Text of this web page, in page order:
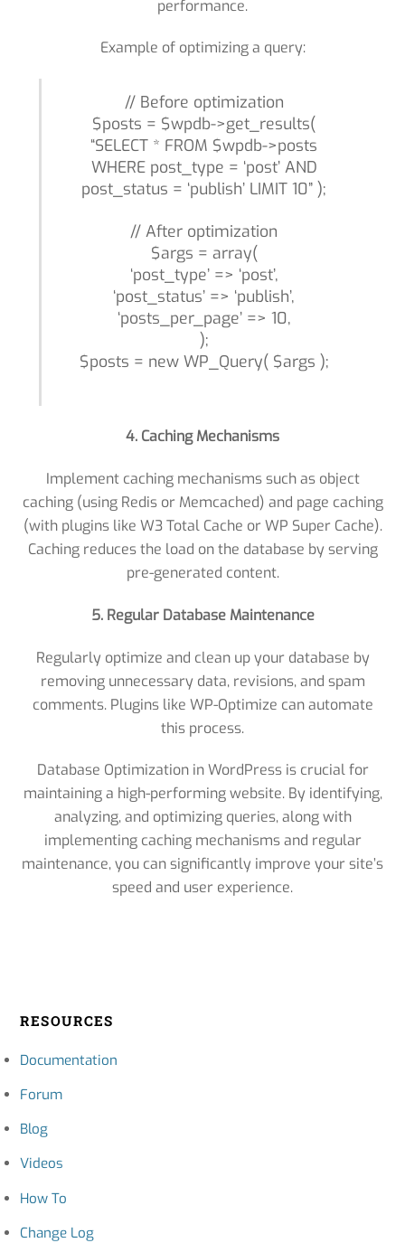
performance.
Example of optimizing a query:
// Before optimization
$posts = $wpdb->get_results(
“SELECT * FROM $wpdb->posts
WHERE post_type = ‘post’ AND
post_status = ‘publish’ LIMIT 10” );
// After optimization
$args = array(
‘post_type’ => ‘post’,
‘post_status’ => ‘publish’,
‘posts_per_page’ => 10,
);
$posts = new WP_Query( $args );
4. Caching Mechanisms
Implement caching mechanisms such as object
caching (using Redis or Memcached) and page caching
(with plugins like W3 Total Cache or WP Super Cache).
Caching reduces the load on the database by serving
pre-generated content.
5. Regular Database Maintenance
Regularly optimize and clean up your database by
removing unnecessary data, revisions, and spam
comments. Plugins like WP-Optimize can automate
this process.
Database Optimization in WordPress is crucial for
maintaining a high-performing website. By identifying,
analyzing, and optimizing queries, along with
implementing caching mechanisms and regular
maintenance, you can significantly improve your site’s
speed and user experience.
RESOURCES
Documentation
Forum
Blog
Videos
How To
Change Log